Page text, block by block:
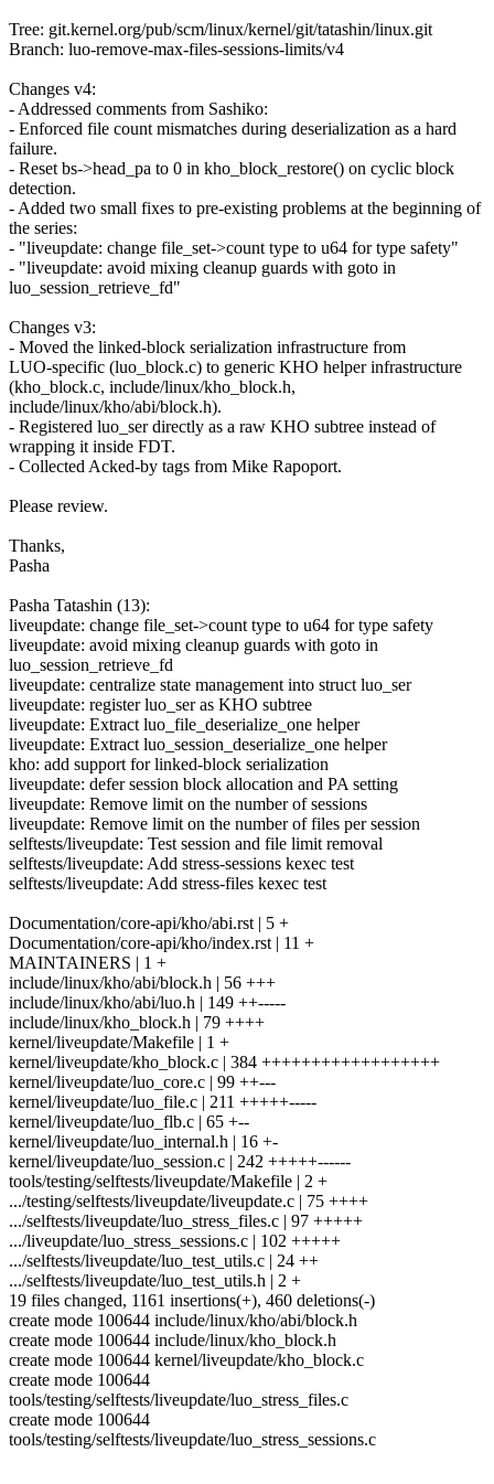
Tree: git.kernel.org/pub/scm/linux/kernel/git/tatashin/linux.git
Branch: luo-remove-max-files-sessions-limits/v4
Changes v4:
- Addressed comments from Sashiko:
- Enforced file count mismatches during deserialization as a hard
failure.
- Reset bs->head_pa to 0 in kho_block_restore() on cyclic block
detection.
- Added two small fixes to pre-existing problems at the beginning of
the series:
- "liveupdate: change file_set->count type to u64 for type safety"
- "liveupdate: avoid mixing cleanup guards with goto in
luo_session_retrieve_fd"
Changes v3:
- Moved the linked-block serialization infrastructure from
LUO-specific (luo_block.c) to generic KHO helper infrastructure
(kho_block.c, include/linux/kho_block.h,
include/linux/kho/abi/block.h).
- Registered luo_ser directly as a raw KHO subtree instead of
wrapping it inside FDT.
- Collected Acked-by tags from Mike Rapoport.
Please review.
Thanks,
Pasha
Pasha Tatashin (13):
liveupdate: change file_set->count type to u64 for type safety
liveupdate: avoid mixing cleanup guards with goto in
luo_session_retrieve_fd
liveupdate: centralize state management into struct luo_ser
liveupdate: register luo_ser as KHO subtree
liveupdate: Extract luo_file_deserialize_one helper
liveupdate: Extract luo_session_deserialize_one helper
kho: add support for linked-block serialization
liveupdate: defer session block allocation and PA setting
liveupdate: Remove limit on the number of sessions
liveupdate: Remove limit on the number of files per session
selftests/liveupdate: Test session and file limit removal
selftests/liveupdate: Add stress-sessions kexec test
selftests/liveupdate: Add stress-files kexec test
Documentation/core-api/kho/abi.rst | 5 +
Documentation/core-api/kho/index.rst | 11 +
MAINTAINERS | 1 +
include/linux/kho/abi/block.h | 56 +++
include/linux/kho/abi/luo.h | 149 ++-----
include/linux/kho_block.h | 79 ++++
kernel/liveupdate/Makefile | 1 +
kernel/liveupdate/kho_block.c | 384 ++++++++++++++++++
kernel/liveupdate/luo_core.c | 99 ++---
kernel/liveupdate/luo_file.c | 211 +++++-----
kernel/liveupdate/luo_flb.c | 65 +--
kernel/liveupdate/luo_internal.h | 16 +-
kernel/liveupdate/luo_session.c | 242 +++++------
tools/testing/selftests/liveupdate/Makefile | 2 +
.../testing/selftests/liveupdate/liveupdate.c | 75 ++++
.../selftests/liveupdate/luo_stress_files.c | 97 +++++
.../liveupdate/luo_stress_sessions.c | 102 +++++
.../selftests/liveupdate/luo_test_utils.c | 24 ++
.../selftests/liveupdate/luo_test_utils.h | 2 +
19 files changed, 1161 insertions(+), 460 deletions(-)
create mode 100644 include/linux/kho/abi/block.h
create mode 100644 include/linux/kho_block.h
create mode 100644 kernel/liveupdate/kho_block.c
create mode 100644
tools/testing/selftests/liveupdate/luo_stress_files.c
create mode 100644
tools/testing/selftests/liveupdate/luo_stress_sessions.c